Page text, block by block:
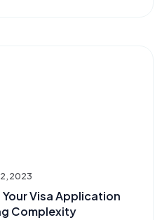
2023
Visa Application
Complexity